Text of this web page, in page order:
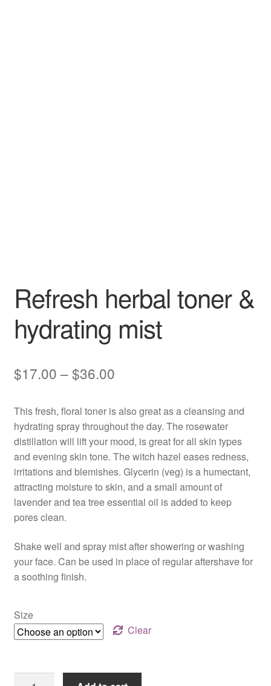
Refresh herbal toner &
hydrating mist
$17.00 –$36.00Price
$17.00
through
$36.00
This fresh, floral toner is also great as a cleansing and
hydrating spray throughout the day. The rosewater
distillation will lift your mood, is great for all skin types
and evening skin tone. The witch hazel eases redness,
irritations and blemishes. Glycerin (veg) is a humectant,
attracting moisture to skin, and a small amount of
lavender and tea tree essential oil is added to keep
pores clean.
Shake well and spray mist after showering or washing
your face. Can be used in place of regular aftershave for
a soothing finish.
Size
Clear